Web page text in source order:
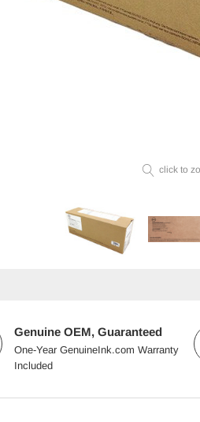
click to
Genuine OEM, Guaranteed
One-Year GenuineInk.com Warranty
Included